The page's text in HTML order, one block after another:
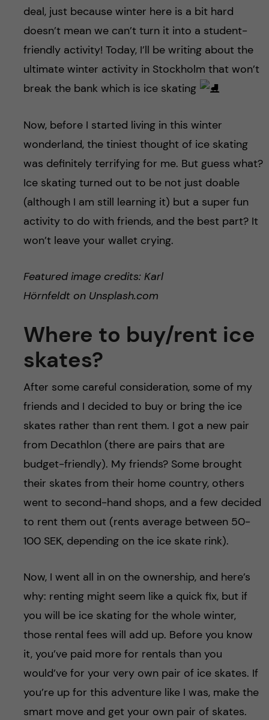
deal, just because winter here is a bit hard
doesn’t mean we can’t turn it into a student-
friendly activity! Today, I’ll be writing about the
ultimate winter activity in Stockholm that won’t
break the bank which is ice skating
Now, before I started living in this winter
wonderland, the tiniest thought of ice skating
was definitely terrifying for me. But guess what?
Ice skating turned out to be not just doable
(although I am still learning it) but a super fun
activity to do with friends, and the best part? It
won’t leave your wallet crying.
Featured image credits: Karl
Hörnfeldt on Unsplash.com
Where to buy/rent ice
skates?
After some careful consideration, some of my
friends and I decided to buy or bring the ice
skates rather than rent them. I got a new pair
from Decathlon (there are pairs that are
budget-friendly). My friends? Some brought
their skates from their home country, others
went to second-hand shops, and a few decided
to rent them out (rents average between 50-
100 SEK, depending on the ice skate rink).
Now, I went all in on the ownership, and here’s
why: renting might seem like a quick fix, but if
you will be ice skating for the whole winter,
those rental fees will add up. Before you know
it, you’ve paid more for rentals than you
would’ve for your very own pair of ice skates. If
you’re up for this adventure like I was, make the
smart move and get your own pair of skates.